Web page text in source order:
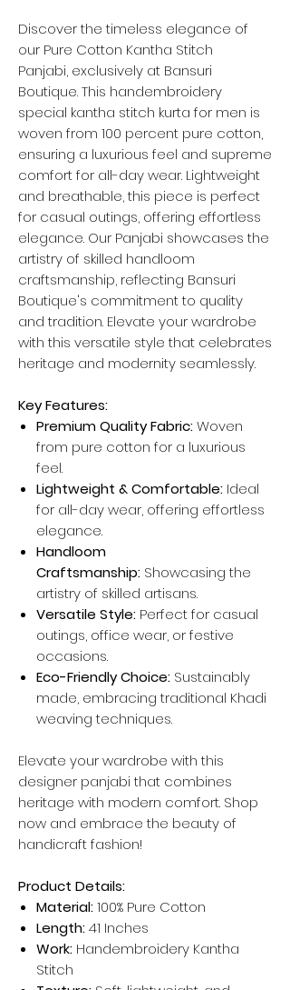
Discover the timeless elegance of
our Pure Cotton Kantha Stitch
Panjabi, exclusively at Bansuri
Boutique. This handembroidery
special kantha stitch kurta for men is
woven from 100 percent pure cotton,
ensuring a luxurious feel and supreme
comfort for all-day wear. Lightweight
and breathable, this piece is perfect
for casual outings, offering effortless
elegance. Our Panjabi showcases the
artistry of skilled handloom
craftsmanship, reflecting Bansuri
Boutique's commitment to quality
and tradition. Elevate your wardrobe
with this versatile style that celebrates
heritage and modernity seamlessly.
Key Features:
Premium Quality Fabric:Woven
from pure cotton for a luxurious
feel.
Lightweight & Comfortable: Ideal
for all-day wear, offering effortless
elegance.
Handloom
Craftsmanship: Showcasing the
artistry of skilled artisans.
Versatile Style: Perfect for casual
outings, office wear, or festive
occasions.
Eco-Friendly Choice: Sustainably
made, embracing traditional Khadi
weaving techniques.
Elevate your wardrobe with this
designer panjabi that combines
heritage with modern comfort. Shop
now and embrace the beauty of
handicraft fashion!
Product Details:
Material:100% Pure Cotton
Length:41 Inches
Work: Handembroidery Kantha
Stitch